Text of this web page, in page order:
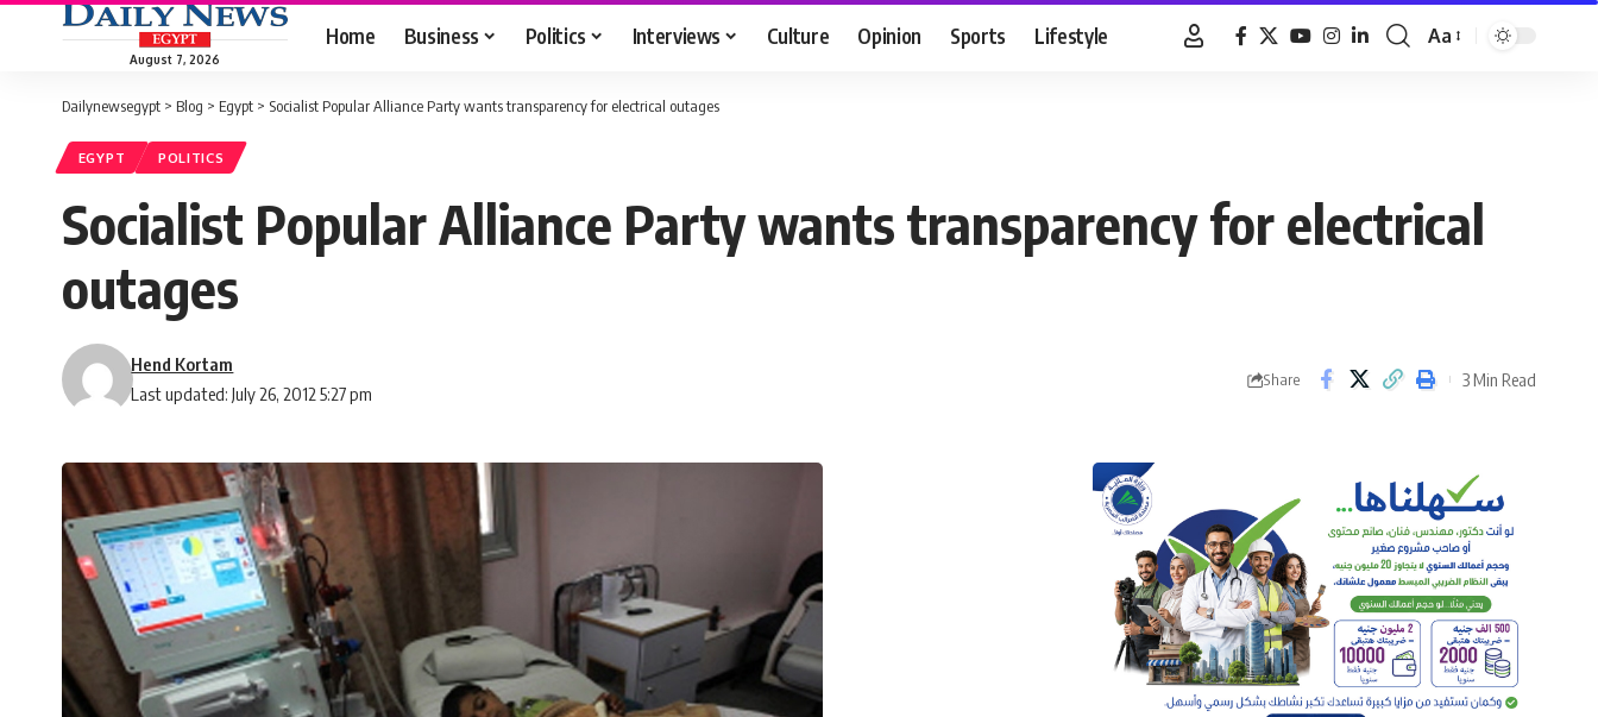
August 7, 2026
Home Business Politics Interviews Culture Opinion Sports Lifestyle
Font
Aa
Dailynewsegypt > Blog > Egypt > Socialist Popular Alliance Party wants transparency for electrical outages
EGYPT POLITICS
Socialist Popular Alliance Party wants transparency for electrical
outages
Last updated: July 26, 2012 5:27 pm
Hend Kortam
Share 3 Min Read